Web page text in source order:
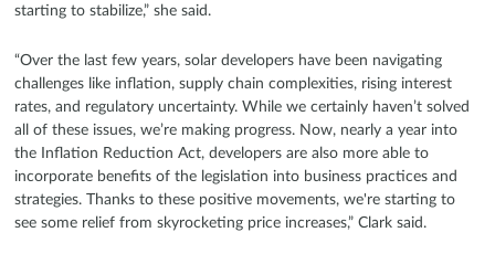
starting to stabilize,” she said.
“Over the last few years, solar developers have been navigating
challenges like inflation, supply chain complexities, rising interest
rates, and regulatory uncertainty. While we certainly haven’t solved
all of these issues, we’re making progress. Now, nearly a year into
the Inflation Reduction Act, developers are also more able to
incorporate benefits of the legislation into business practices and
strategies. Thanks to these positive movements, we're starting to
see some relief from skyrocketing price increases,” Clark said.